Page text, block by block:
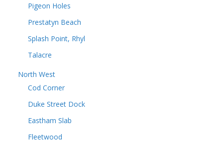
Pigeon Holes
Prestatyn Beach
Splash Point, Rhyl
Talacre
North West
Cod Corner
Duke Street Dock
Eastham Slab
Fleetwood